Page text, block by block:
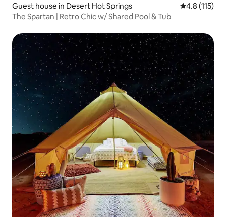
Guest house in Desert Hot Springs 4.8 out of 5
4.8 (115)
The Spartan | Retro Chic w/ Shared Pool & Tub